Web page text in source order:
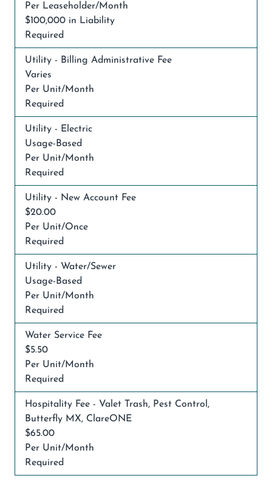
Per Leaseholder/Month
$100,000 in Liability
Required
Utility - Billing Administrative Fee
Varies
Per Unit/Month
Required
Utility - Electric
Usage-Based
Per Unit/Month
Required
Utility - New Account Fee
$20.00
Per Unit/Once
Required
Utility - Water/Sewer
Usage-Based
Per Unit/Month
Required
Water Service Fee
$5.50
Per Unit/Month
Required
Hospitality Fee - Valet Trash, Pest Control,
Butterfly MX, ClareONE
$65.00
Per Unit/Month
Required